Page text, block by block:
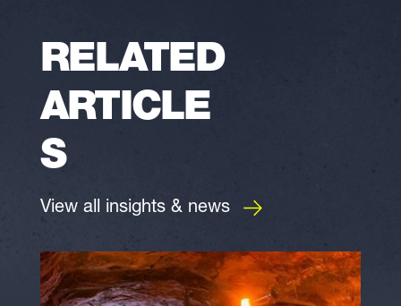
RELATED
ARTICLE
S
View all insights & news